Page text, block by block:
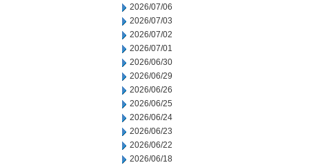
2026/07/06
2026/07/03
2026/07/02
2026/07/01
2026/06/30
2026/06/29
2026/06/26
2026/06/25
2026/06/24
2026/06/23
2026/06/22
2026/06/18